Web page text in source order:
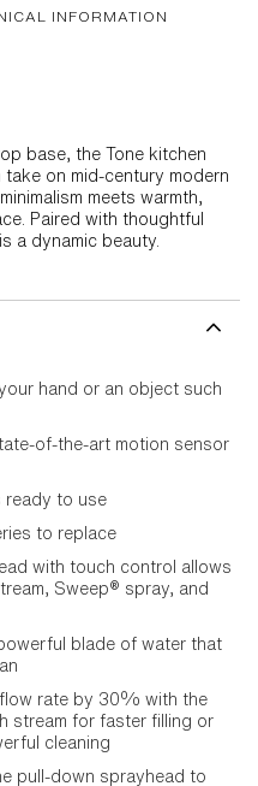
INFORMATION
base, the Tone kitchen
on mid-century modern
meets warmth,
Paired with thoughtful
a dynamic beauty.
hand or an object such
of-the-art motion sensor
ready to use
to replace
with touch control allows
Sweep® spray, and
blade of water that
rate by 30% with the
stream for faster filling or
cleaning
pull-down sprayhead to